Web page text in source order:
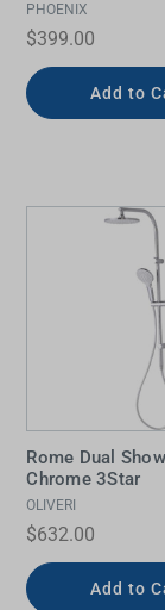
PHOENIX
$399.00
Add to
Rome Dual
Chrome 3Star
OLIVERI
$632.00
Add to